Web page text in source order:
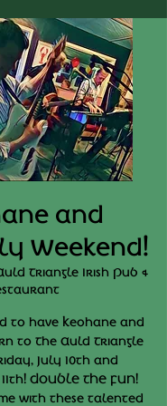
and
Weekend!
Triangle Irish Pub &
to have Keohane and
to The Auld Triangle
July 10th and
DOUBLE THE FUN!
with these talented